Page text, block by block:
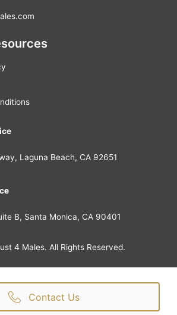
Laguna Beach, CA 92651
B, Santa Monica, CA 90401
4 Males. All Rights Reserved.
Contact Us